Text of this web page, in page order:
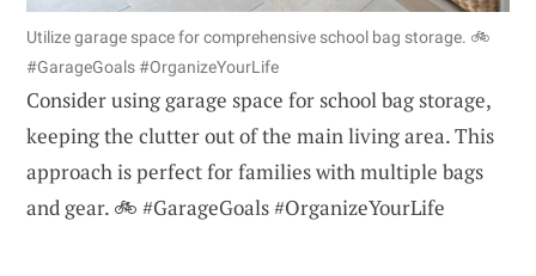
Utilize garage space for comprehensive school bag storage. 🚲
#GarageGoals #OrganizeYourLife
Consider using garage space for school bag storage,
keeping the clutter out of the main living area. This
approach is perfect for families with multiple bags
and gear. 🚲 #GarageGoals #OrganizeYourLife